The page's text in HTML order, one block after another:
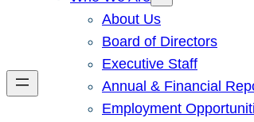
About Us
Board of Directors
Executive Staff
Annual & Financial
Employment